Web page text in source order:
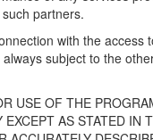
partners.
with the
subject to the
USE OF THE
AS STATED IN